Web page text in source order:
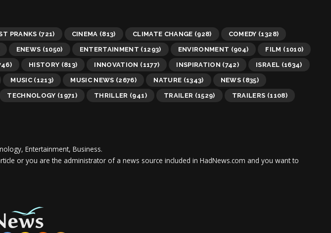
PRANKS (721) CINEMA (813) CLIMATE CHANGE (928) COMEDY (1328)
ENEWS (1050) ENTERTAINMENT (1293) ENVIRONMENT (904) FILM (1010)
HISTORY (813) INNOVATION (1177) INSPIRATION (742) ISRAEL (1634)
MUSIC(1213) MUSIC NEWS (2676) NATURE (1343) NEWS (835)
TECHNOLOGY (1971) THRILLER (941) TRAILER (1529) TRAILERS (1108)
Entertainment, Business.
or you are the administrator of a news source included in HadNews.com and you want to